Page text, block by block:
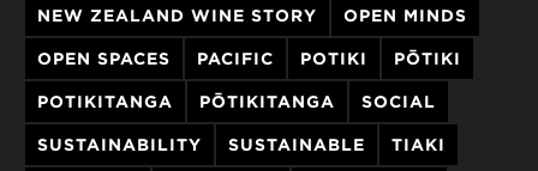
NEW ZEALAND WINE STORY OPEN MINDS
OPEN SPACES PACIFIC POTIKI PŌTIKI
POTIKITANGA PŌTIKITANGA SOCIAL
SUSTAINABILITY SUSTAINABLE TIAKI